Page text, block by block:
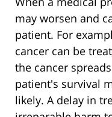
may worsen and
patient. For
cancer can be
the cancer
patient's survival
likely. A delay in